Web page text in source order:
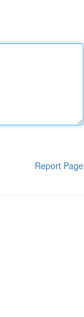
Report Page